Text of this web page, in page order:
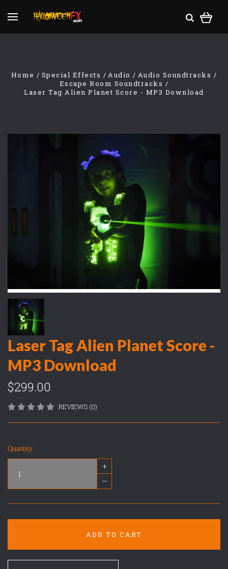
Home Special Effects Audio
Audio Soundtracks
Escape Room Soundtracks
Laser Tag Alien Planet Score - MP3 Download
Laser Tag Alien Planet Score -
MP3 Download
$299.00
REVIEWS (0)
Quantity
+
–
ADD TO CART